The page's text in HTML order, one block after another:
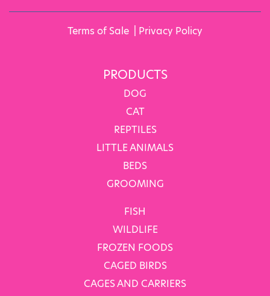
Terms of Sale Privacy Policy
PRODUCTS
DOG
CAT
REPTILES
LITTLE ANIMALS
BEDS
GROOMING
FISH
WILDLIFE
FROZEN FOODS
CAGED BIRDS
CAGES AND CARRIERS